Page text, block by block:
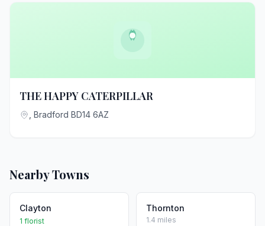
THE HAPPY CATERPILLAR
, Bradford BD14 6AZ
Nearby Towns
Clayton
1 florist
Thornton
1.4 miles